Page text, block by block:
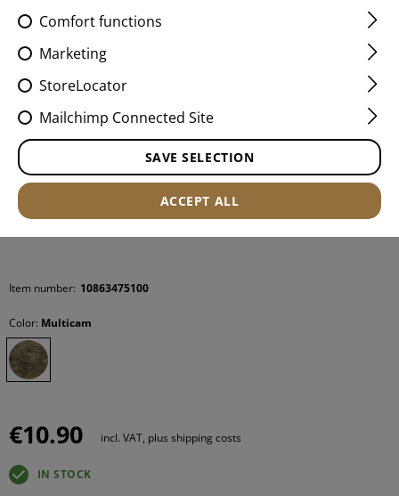
Item number: 10863475100
Color: Multicam
€10.90 incl. VAT, plus shipping costs
IN STOCK
Comfort functions
Marketing
StoreLocator
Mailchimp Connected Site
SAVE SELECTION
ACCEPT ALL